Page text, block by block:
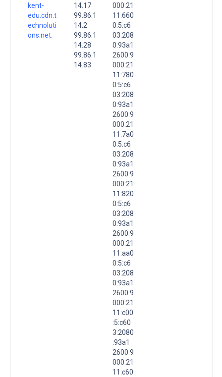
kent-
edu.cdn.t
echnoluti
ons.net.
14.17
99.86.1
14.2
99.86.1
14.28
99.86.1
14.83
000:21
11:660
0:5:c6
03:208
0:93a1
2600:9
000:21
11:780
0:5:c6
03:208
0:93a1
2600:9
000:21
11:7a0
0:5:c6
03:208
0:93a1
2600:9
000:21
11:820
0:5:c6
03:208
0:93a1
2600:9
000:21
11:aa0
0:5:c6
03:208
0:93a1
2600:9
000:21
11:c00
:5:c60
3:2080
:93a1
2600:9
000:21
11:c60